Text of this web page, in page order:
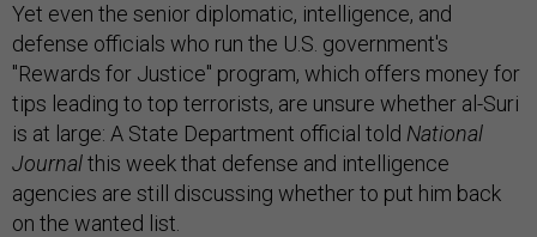
Yet even the senior diplomatic, intelligence, and
defense officials who run the U.S. government's
"Rewards for Justice" program, which offers money for
tips leading to top terrorists, are unsure whether al-Suri
is at large: A State Department official told National
Journalthis week that defense and intelligence
agencies are still discussing whether to put him back
on the wanted list.